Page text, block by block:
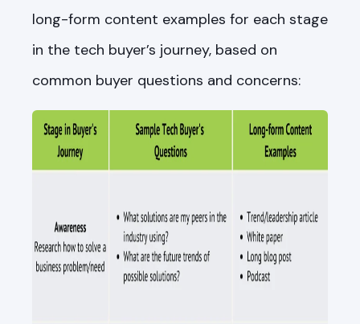
long-form content examples for each stage
in the tech buyer’s journey, based on
common buyer questions and concerns: